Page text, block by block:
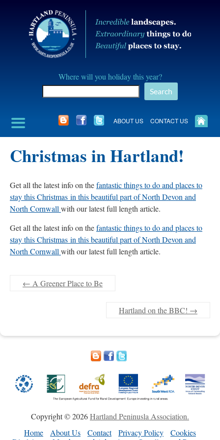
Hartland
Peninusla
Association
Where will you holiday this year?
Search
ABOUT US CONTACT US
Christmas in Hartland!
Get all the latest info on thefantastic things to do and places to
stay this Christmas in this beautiful part of North Devon and
North Cornwall with our latest full length article.
Get all the latest info on thefantastic things to do and places to
stay this Christmas in this beautiful part of North Devon and
North Cornwall with our latest full length article.
← A Greener Place to Be
Hartland on the BBC! →
Copyright © 2026Hartland Peninusla Association.
Home
About Us Contact Privacy Policy
Cookies